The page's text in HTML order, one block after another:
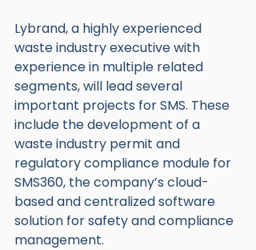
Lybrand, a highly experienced
waste industry executive with
experience in multiple related
segments, will lead several
important projects for SMS. These
include the development of a
waste industry permit and
regulatory compliance module for
SMS360, the company’s cloud-
based and centralized software
solution for safety and compliance
management.